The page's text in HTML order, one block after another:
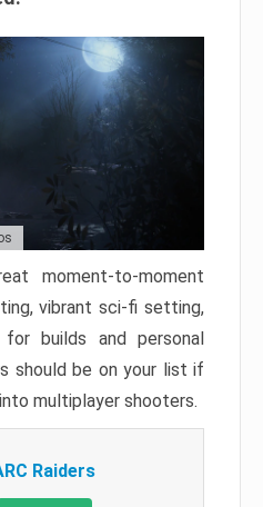
moment-to-moment
vibrant sci-fi setting,
builds and personal
should be on your list if
multiplayer shooters.
Raiders